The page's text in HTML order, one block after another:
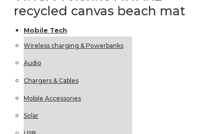
Mobile Tech
Wireless charging & Powerbanks
Audio
Chargers & Cables
Mobile Accessories
Solar
recycled canvas beach mat